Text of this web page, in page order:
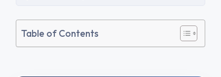
Table of Contents